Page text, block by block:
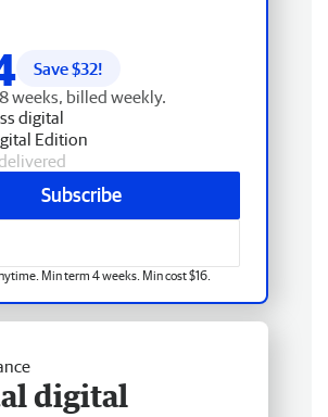
Save $32!
weeks, billed weekly.
digital
Edition
Subscribe
Min term 4 weeks. Min cost $16.
digital